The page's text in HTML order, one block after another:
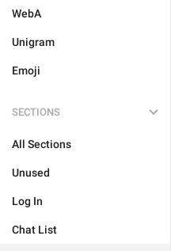
WebA
Unigram
Emoji
SECTIONS
All Sections
Unused
Log In
Chat List